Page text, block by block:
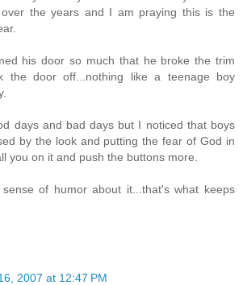
the years and I am praying this is the
his door so much that he broke the trim
the door off...nothing like a teenage boy
days and bad days but I noticed that boys
by the look and putting the fear of God in
you on it and push the buttons more.
of humor about it...that's what keeps
2007 at 12:47 PM